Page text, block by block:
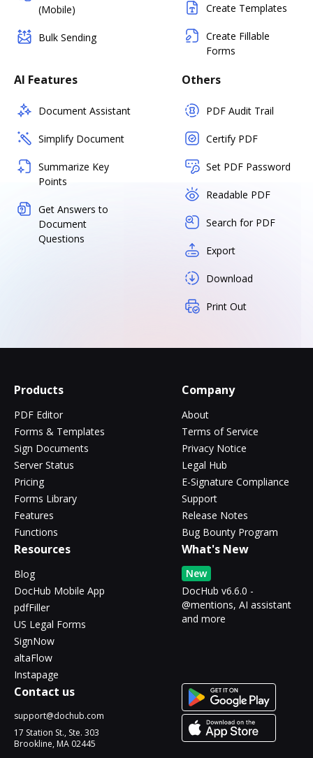
(Mobile)
Bulk Sending
Create Templates
Create Fillable
Forms
AI Features
Document Assistant
Simplify Document
Summarize Key
Points
Get Answers to
Document
Questions
Others
PDF Audit Trail
Certify PDF
Set PDF Password
Readable PDF
Search for PDF
Export
Download
Print Out
Products
PDF Editor
Forms & Templates
Sign Documents
Server Status
Pricing
Forms Library
Features
Functions
Company
About
Terms of Service
Privacy Notice
Legal Hub
E-Signature Compliance
Support
Release Notes
Bug Bounty Program
Resources
Blog
DocHub Mobile App
pdfFiller
US Legal Forms
SignNow
altaFlow
Instapage
What's New
New
DocHub v6.6.0 -
@mentions, AI assistant
and more
Contact us
support@dochub.com
17 Station St., Ste. 303
Brookline, MA 02445